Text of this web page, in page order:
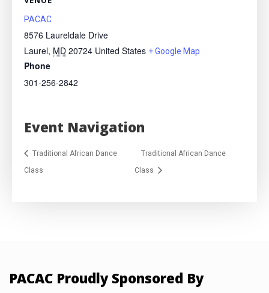
PACAC
8576 Laureldale Drive
Laurel, MD 20724 United States + Google Map
Phone
301-256-2842
Event Navigation
Traditional African Dance
Class
Traditional African Dance
Class
PACAC Proudly Sponsored By